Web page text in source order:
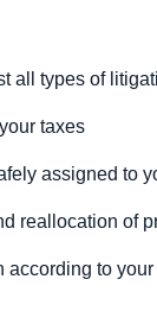
all types of
taxes
assigned to
reallocation of
to